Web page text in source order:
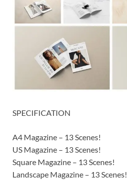
SPECIFICATION
A4 Magazine – 13 Scenes!
US Magazine – 13 Scenes!
Square Magazine – 13 Scenes!
Landscape Magazine – 13 Scenes!